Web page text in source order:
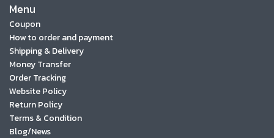
Menu
Coupon
How to order and payment
Shipping & Delivery
Money Transfer
Order Tracking
Website Policy
Return Policy
Terms & Condition
Blog/News